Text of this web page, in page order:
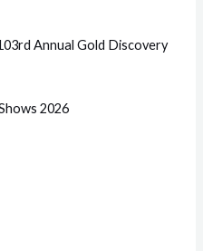
Annual Gold Discovery
2026